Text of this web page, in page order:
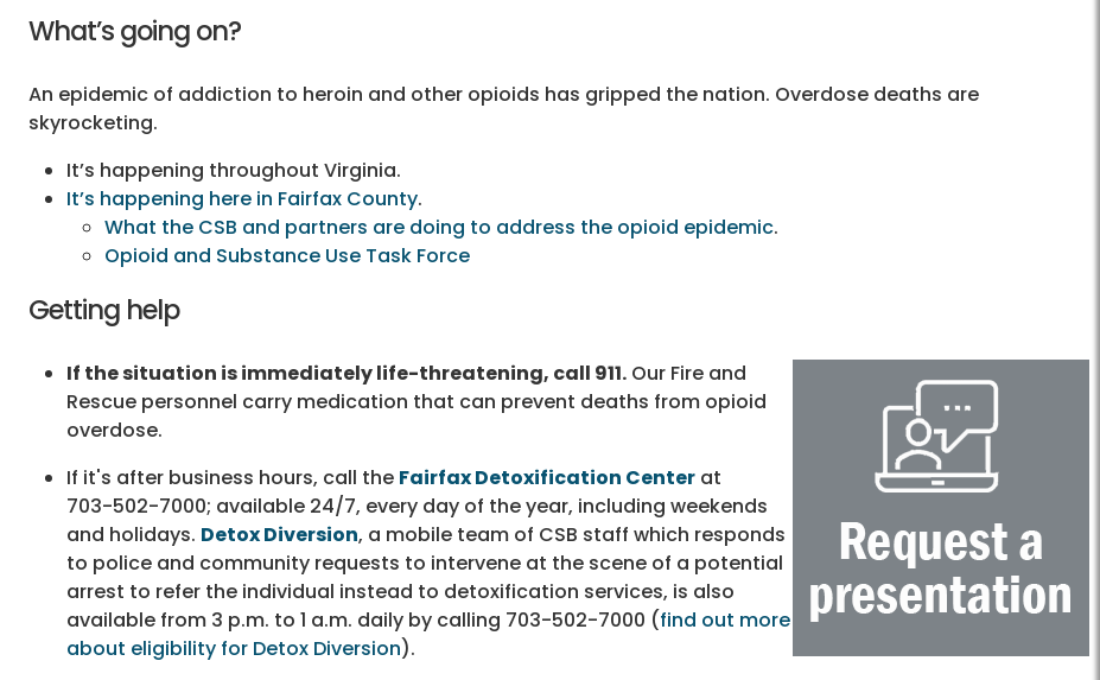
What’s going on?
An epidemic of addiction to heroin and other opioids has gripped the nation. Overdose deaths are
skyrocketing.
It’s happening throughout Virginia.
It’s happening here in Fairfax County.
What the CSB and partners are doing to address the opioid epidemic.
Opioid and Substance Use Task Force
Getting help
If the situation is immediately life-threatening, call 911. Our Fire and
Rescue personnel carry medication that can prevent deaths from opioid
overdose.
If it's after business hours, call the Fairfax Detoxification Center at
703-502-7000; available 24/7, every day of the year, including weekends
and holidays. Detox Diversion, a mobile team of CSB staff which responds
to police and community requests to intervene at the scene of a potential
arrest to refer the individual instead to detoxification services, is also
available from 3 p.m. to 1 a.m. daily by calling 703-502-7000 (find out more
about eligibility for Detox Diversion).